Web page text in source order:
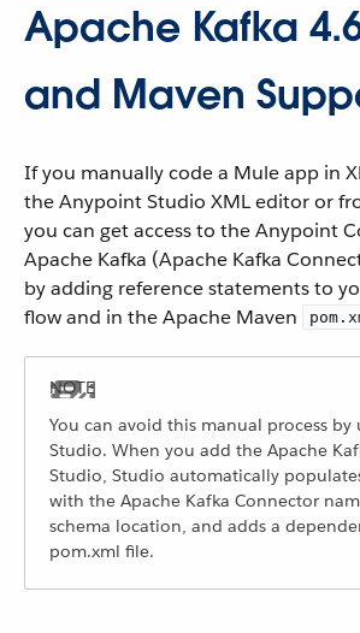
Apache Kafka
and Maven
If you manually code a Mule app in
the Anypoint Studio XML editor or
you can get access to the Anypoint
Apache Kafka (Apache Kafka
by adding reference statements to
flow and in the Apache Maven
You can avoid this manual process
Studio. When you add the Apache
Studio, Studio automatically
with the Apache Kafka Connector
schema location, and adds a
pom.xml file.